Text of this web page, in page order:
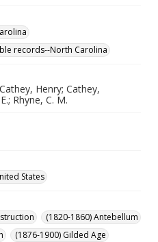
records--North Carolina
Henry; Cathey,
Rhyne, C. M.
States
(1820-1860) Antebellum
(1876-1900) Gilded Age